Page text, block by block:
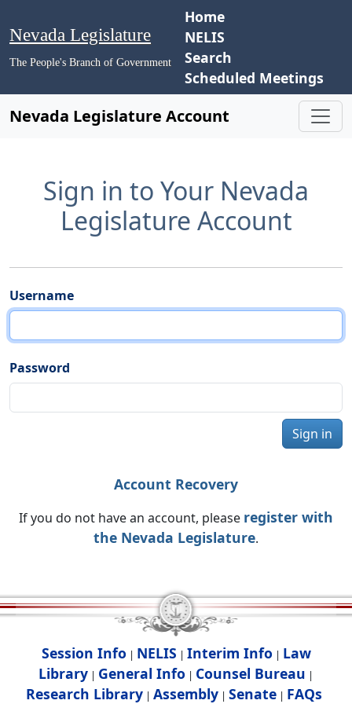
Nevada Legislature
The People's Branch of Government
Home
NELIS
Search
Scheduled Meetings
Nevada Legislature Account
Sign in to Your Nevada
Legislature Account
Username
Password
Sign in
Account Recovery
If you do not have an account, please register with
the Nevada Legislature.
Session Info | NELIS | Interim Info | Law
Library | General Info | Counsel Bureau |
Research Library| Assembly| Senate| FAQs